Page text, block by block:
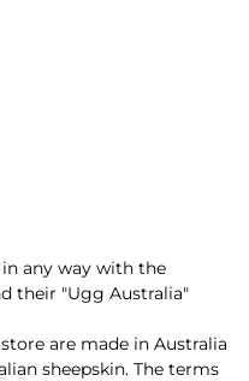
any way with the
their "Ugg Australia"
are made in Australia
sheepskin. The terms